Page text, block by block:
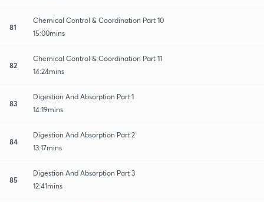
81
Chemical Control & Coordination Part 10
15:00mins
82
Chemical Control & Coordination Part 11
14:24mins
83
Digestion And Absorption Part 1
14:19mins
84
Digestion And Absorption Part 2
13:17mins
85
Digestion And Absorption Part 3
12:41mins